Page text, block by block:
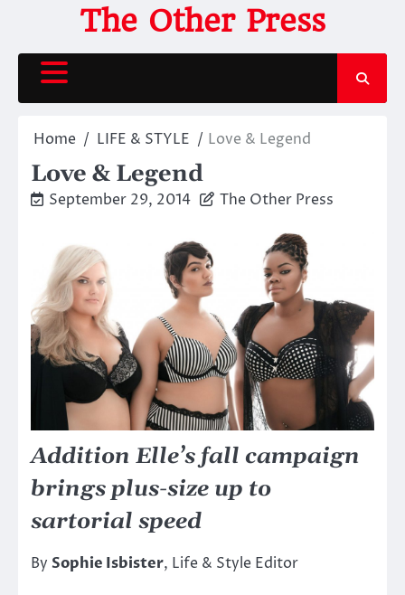
content
The Other Press
Home LIFE & STYLE Love & Legend
Love & Legend
September 29, 2014 The Other Press
Addition Elle’s fall campaign
brings plus-size up to
sartorial speed
By Sophie Isbister, Life & Style Editor